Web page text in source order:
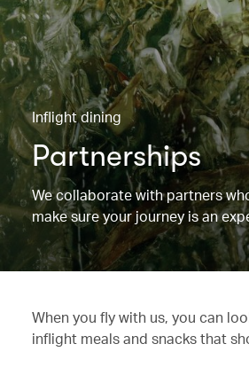
Inflight dining
Partnerships
We collaborate with partners
make sure your journey is an
When you fly with us, you can
inflight meals and snacks that